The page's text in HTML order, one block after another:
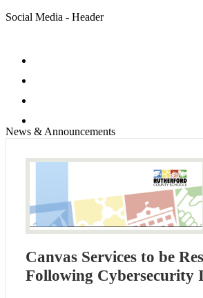
Social Media - Header
News & Announcements
Canvas Services to be
Following Cybersecurity